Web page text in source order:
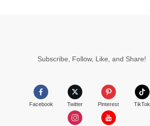
Subscribe, Follow, Like, and Share!
Facebook Twitter Pinterest TikTok